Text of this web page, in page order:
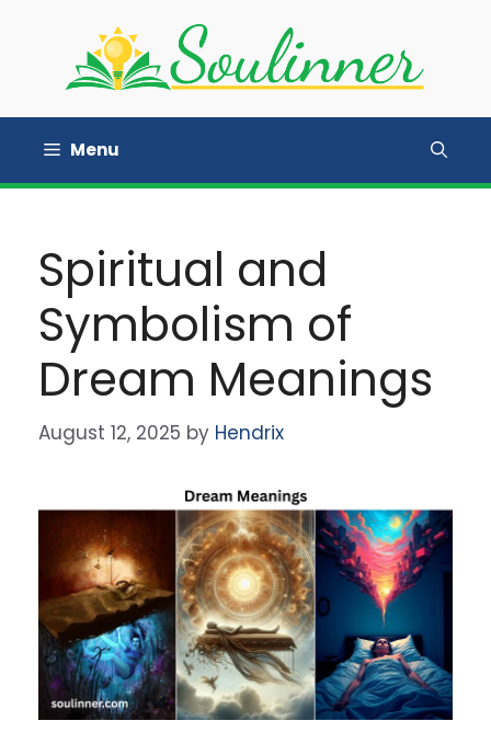
Menu
Spiritual and
Symbolism of
Dream Meanings
August 12, 2025 by Hendrix